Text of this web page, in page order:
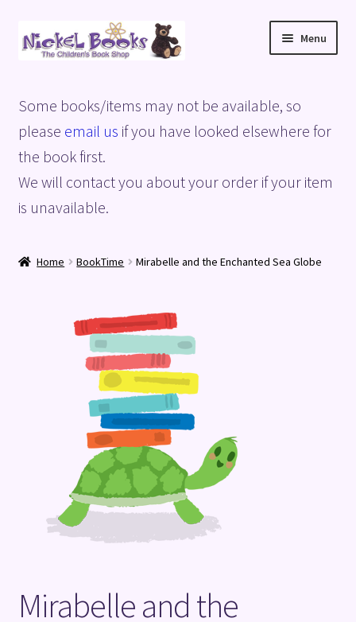
Skip
to
Skip
to
Menu
Basket
Blog
Checkout
Terms and Conditions
Some books/items may not be available, so
please email us if you have looked elsewhere for
the book first.
We will contact you about your order if your item
is unavailable.
Home BookTime Mirabelle and the Enchanted Sea Globe
Mirabelle and the